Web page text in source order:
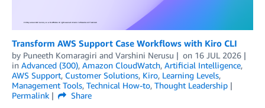
Transform AWS Support Case Workflows with Kiro CLI
by Puneeth Komaragiri and Varshini Nerusu on 16 JUL 2026
in Advanced (300), Amazon CloudWatch, Artificial Intelligence,
AWS Support, Customer Solutions, Kiro, Learning Levels,
Management Tools, Technical How-to, Thought Leadership
Permalink
Share